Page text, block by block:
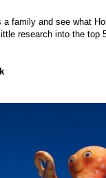
a family and see what
research into the top